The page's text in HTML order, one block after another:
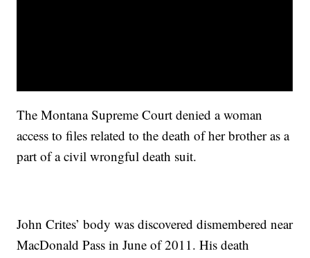
The Montana Supreme Court denied a woman
access to files related to the death of her brother as a
part of a civil wrongful death suit.
John Crites’ body was discovered dismembered near
MacDonald Pass in June of 2011. His death